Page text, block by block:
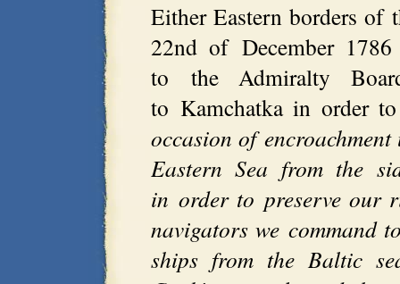
Either Eastern borders of
22nd of December
to the Admiralty
to Kamchatka in order
occasion of
Eastern Sea from the
in order to preserve our
navigators we command
ships from the Baltic